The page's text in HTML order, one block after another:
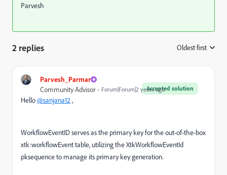
Parvesh
2 replies Oldest first
Parvesh_Parmar
Accepted solution
Community Advisor Forum|Forum|2 years ago
Hello@sanjana12 ,
WorkflowEventID serves as the primary key for the out-of-the-box
xtk:workflowEvent table, utilizing the XtkWorkflowEventId
pksequence to manage its primary key generation.